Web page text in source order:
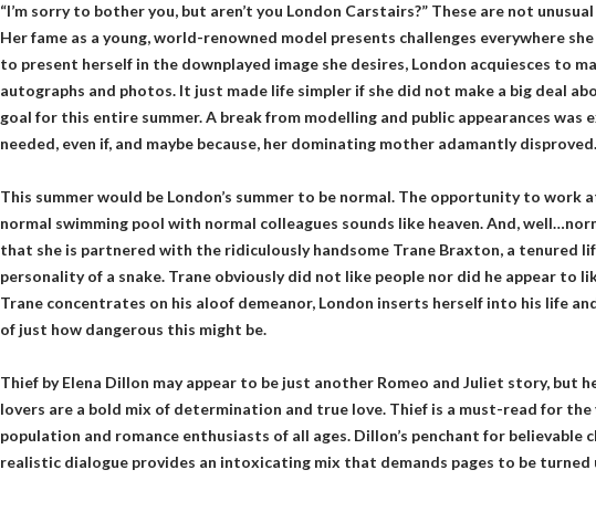
“I’m sorry to bother you, but aren’t you London Carstairs?” These are not
Her fame as a young, world-renowned model presents challenges everywhere
to present herself in the downplayed image she desires, London acquiesces to
autographs and photos. It just made life simpler if she did not make a big deal
goal for this entire summer. A break from modelling and public appearances was
needed, even if, and maybe because, her dominating mother adamantly disproved.
This summer would be London’s summer to be normal. The opportunity to work
normal swimming pool with normal colleagues sounds like heaven. And,
that she is partnered with the ridiculously handsome Trane Braxton, a tenured
personality of a snake. Trane obviously did not like people nor did he appear to
Trane concentrates on his aloof demeanor, London inserts herself into his life
of just how dangerous this might be.
Thief by Elena Dillon may appear to be just another Romeo and Juliet story, but
lovers are a bold mix of determination and true love. Thief is a must-read for the
population and romance enthusiasts of all ages. Dillon’s penchant for believable
realistic dialogue provides an intoxicating mix that demands pages to be turned